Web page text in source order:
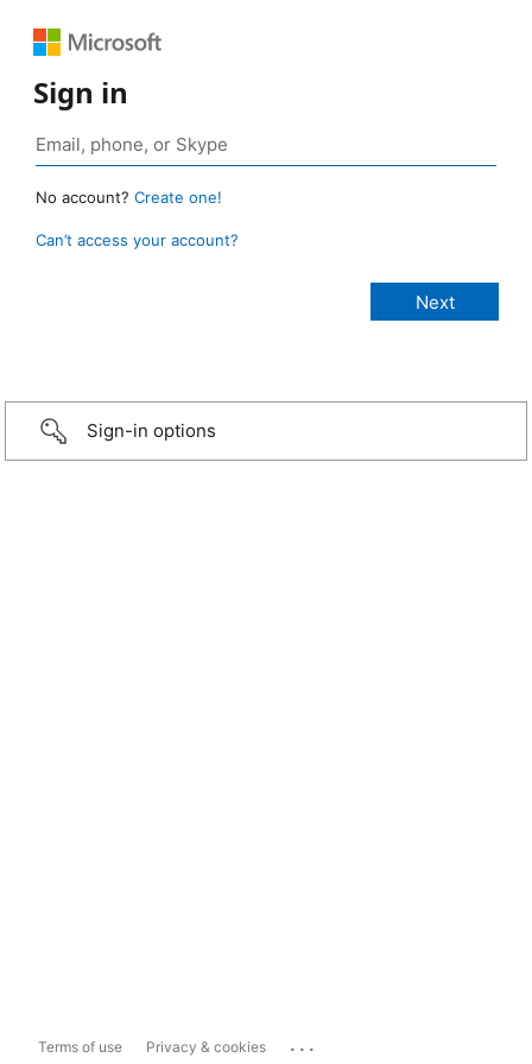
Sign in
No account? Create one!
Can’t access your account?
Sign-in options
Terms of use Privacy & cookies ...